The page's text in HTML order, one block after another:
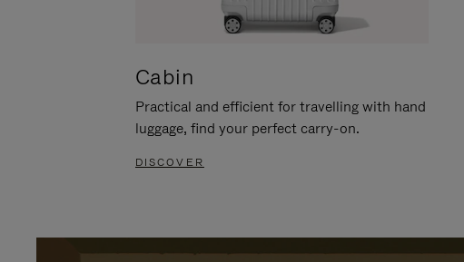
Cabin
Practical and efficient for travelling with hand
luggage, find your perfect carry-on.
DISCOVER